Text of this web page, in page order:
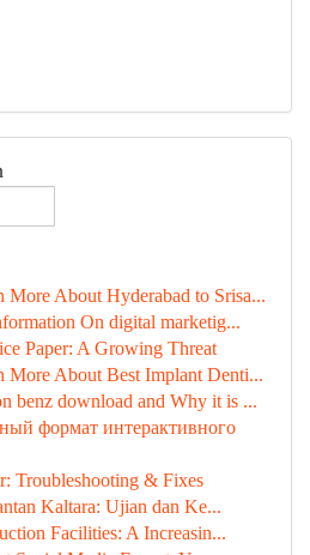
More About Hyderabad to Srisa...
On digital marketig...
Paper: A Growing Threat
More About Best Implant Denti...
benz download and Why it is ...
формат интерактивного
Troubleshooting & Fixes
Kaltara: Ujian dan Ke...
Facilities: A Increasin...